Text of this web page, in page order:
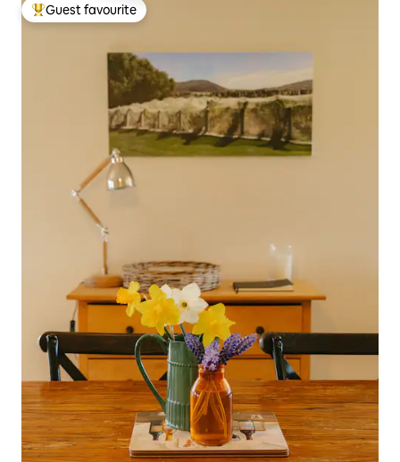
Top guest favourite
Guest favourite